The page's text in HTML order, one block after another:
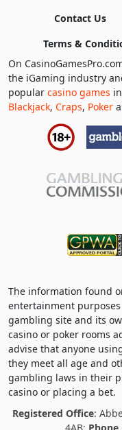
Contact Us
Terms &
On
the iGaming industry
popular casino games
Blackjack, Craps, Poker
The information found
entertainment purposes
gambling site and its
casino or poker rooms
advise that anyone
they meet all age and
gambling laws in their
casino or placing a bet.
Registered Office:
4AB;